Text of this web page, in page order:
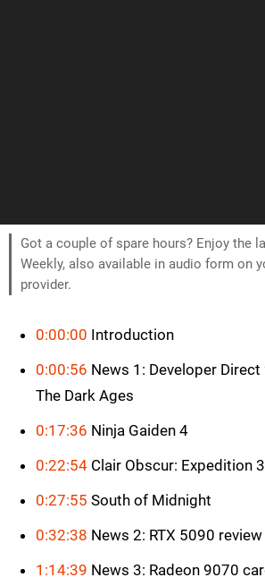
Got a couple of spare hours? Enjoy the
Weekly, also available in audio form on
provider.
0:00:00 Introduction
0:00:56 News 1: Developer
The Dark Ages
0:17:36 Ninja Gaiden 4
0:22:54 Clair Obscur: Expedition
0:27:55 South of Midnight
0:32:38 News 2: RTX 5090
1:14:39 News 3: Radeon 9070